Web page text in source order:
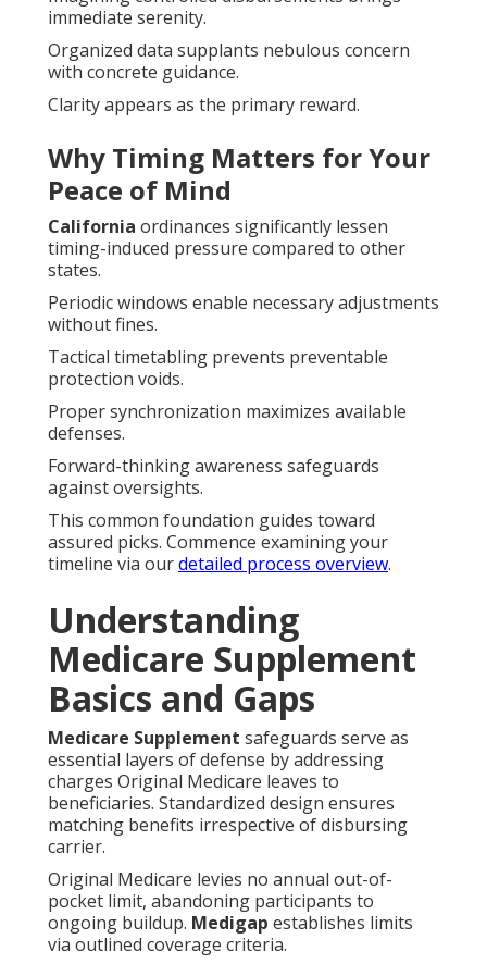
immediate serenity.
Organized data supplants nebulous concern
with concrete guidance.
Clarity appears as the primary reward.
Why Timing Matters for Your
Peace of Mind
California ordinances significantly lessen
timing-induced pressure compared to other
states.
Periodic windows enable necessary adjustments
without fines.
Tactical timetabling prevents preventable
protection voids.
Proper synchronization maximizes available
defenses.
Forward-thinking awareness safeguards
against oversights.
This common foundation guides toward
assured picks. Commence examining your
timeline via ourdetailed process overview.
Understanding
Medicare Supplement
Basics and Gaps
Medicare Supplement safeguards serve as
essential layers of defense by addressing
charges Original Medicare leaves to
beneficiaries. Standardized design ensures
matching benefits irrespective of disbursing
carrier.
Original Medicare levies no annual out-of-
pocket limit, abandoning participants to
ongoing buildup. Medigap establishes limits
via outlined coverage criteria.